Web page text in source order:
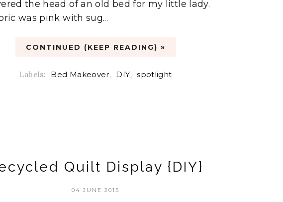
the head of an old bed for my little lady.
was pink with sug...
CONTINUED (KEEP READING) »
Labels: Bed Makeover, DIY, spotlight
Quilt Display {DIY}
04 JUNE 2015